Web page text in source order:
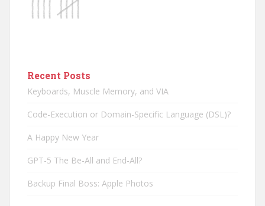
Recent Posts
Keyboards, Muscle Memory, and VIA
Code-Execution or Domain-Specific Language (DSL)?
A Happy New Year
GPT-5 The Be-All and End-All?
Backup Final Boss: Apple Photos